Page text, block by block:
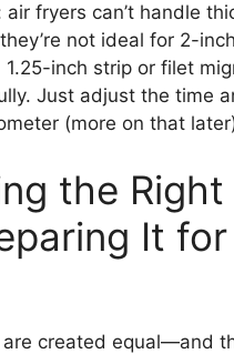
fryers can’t handle
not ideal for 2-
inch strip or filet
Just adjust the time
(more on that
the Right
It
created equal—and